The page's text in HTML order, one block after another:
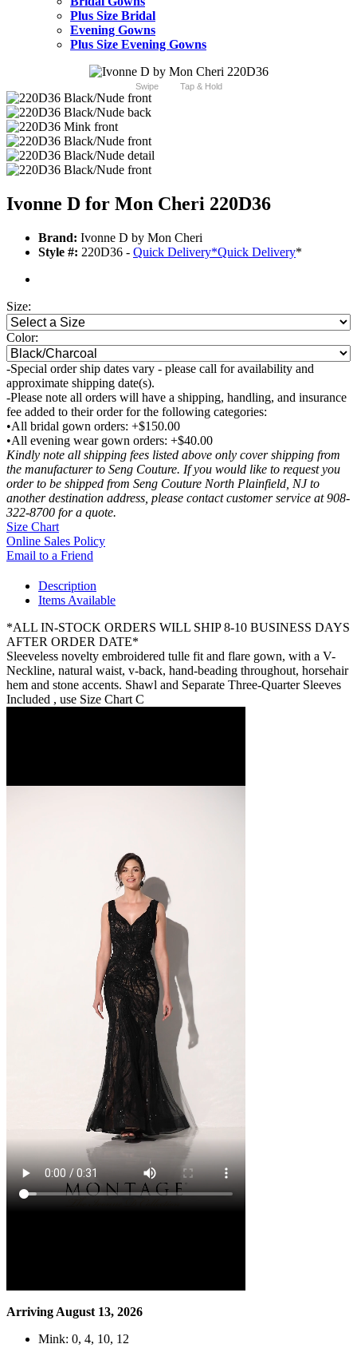
Plus Size Bridal
Evening Gowns
Plus Size Evening Gowns
Swipe Tap & Hold
Ivonne D for Mon Cheri 220D36
Brand: Ivonne D by Mon Cheri
Style #: 220D36 - Quick Delivery*Quick Delivery*
Size:
Color:
-Special order ship dates vary - please call for availability and
approximate shipping date(s).
-Please note all orders will have a shipping, handling, and insurance
fee added to their order for the following categories:
•All bridal gown orders: +$150.00
•All evening wear gown orders: +$40.00
Kindly note all shipping fees listed above only cover shipping from
the manufacturer to Seng Couture. If you would like to request you
order to be shipped from Seng Couture North Plainfield, NJ to
another destination address, please contact customer service at 908-
322-8700 for a quote.
Size Chart
Online Sales Policy
Email to a Friend
Description
Items Available
*ALL IN-STOCK ORDERS WILL SHIP 8-10 BUSINESS DAYS
AFTER ORDER DATE*
Sleeveless novelty embroidered tulle fit and flare gown, with a V-
Neckline, natural waist, v-back, hand-beading throughout, horsehair
hem and stone accents. Shawl and Separate Three-Quarter Sleeves
Included , use Size Chart C
Arriving August 13, 2026
Mink: 0, 4, 10, 12